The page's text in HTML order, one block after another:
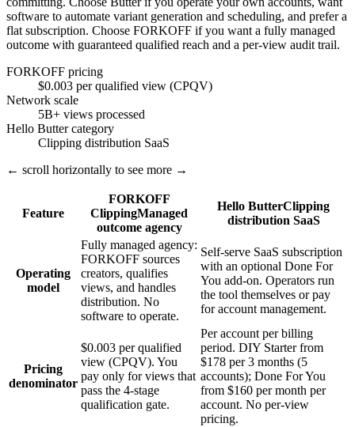
software to automate variant generation and scheduling, and prefer a
flat subscription. Choose FORKOFF if you want a fully managed
outcome with guaranteed qualified reach and a per-view audit trail.
FORKOFF pricing
$0.003 per qualified view (CPQV)
Network scale
5B+ views processed
Hello Butter category
Clipping distribution SaaS
← scroll horizontally to see more →
Feature
FORKOFF
ClippingManaged
outcome agency
Hello ButterClipping
distribution SaaS
Operating
model
Fully managed agency:
FORKOFF sources
creators, qualifies
views, and handles
distribution. No
software to operate.
Self-serve SaaS subscription
with an optional Done For
You add-on. Operators run
the tool themselves or pay
for account management.
Pricing
denominator
$0.003 per qualified
view (CPQV). You
pay only for views that
pass the 4-stage
qualification gate.
Per account per billing
period. DIY Starter from
$178 per 3 months (5
accounts); Done For You
from $160 per month per
account. No per-view
pricing.